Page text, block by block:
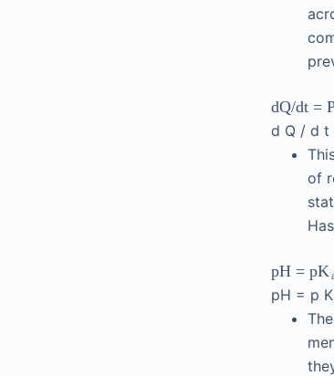
dQ/dt =
d Q / d t
of
pH = pK
pH = p K